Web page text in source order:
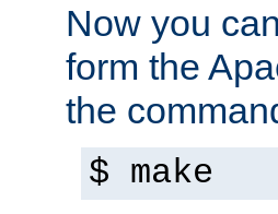
Now you
form the
the
$ make